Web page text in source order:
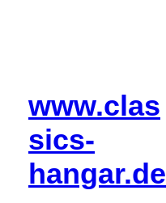
www.clas
sics-
hangar.de